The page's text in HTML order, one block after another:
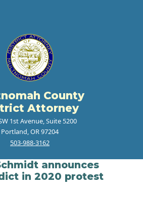
County
Attorney
1st Avenue, Suite 5200
Portland, OR 97204
503-988-3162
announces
in 2020 protest